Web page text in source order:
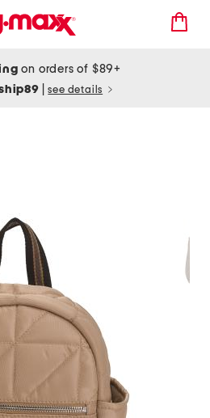
on orders of $89+
see details